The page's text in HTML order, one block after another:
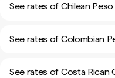
See rates of Chilean
See rates of Colombian
See rates of Costa Rican